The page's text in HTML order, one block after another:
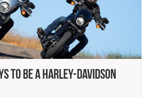
To Be A Harley-Davidson